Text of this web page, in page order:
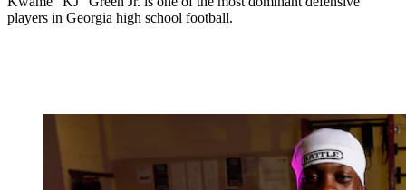
players in Georgia high school football.